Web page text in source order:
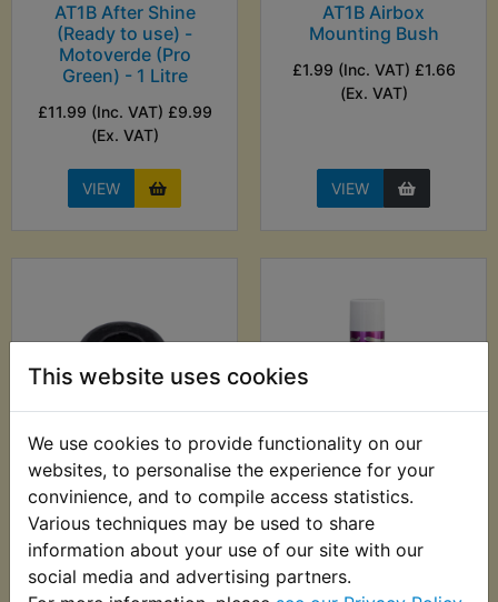
This website uses cookies
We use cookies to provide functionality on our
websites, to personalise the experience for your
convinience, and to compile access statistics.
Various techniques may be used to share
information about your use of our site with our
social media and advertising partners.
AT1B After Shine
(Ready to use) -
Motoverde (Pro
Green) - 1 Litre
£11.99 (Inc. VAT) £9.99
(Ex. VAT)
VIEW
AT1B Airbox
Mounting Bush
£1.99 (Inc. VAT) £1.66
(Ex. VAT)
VIEW
AT1B Airbox
Mounting Grommet
£1.99 (Inc. VAT) £1.66
(Ex. VAT)
AT1B Anti Corrosion
Lubricant - ACF-50
369g
£12.99 (Inc. VAT)
£10.83 (Ex. VAT)